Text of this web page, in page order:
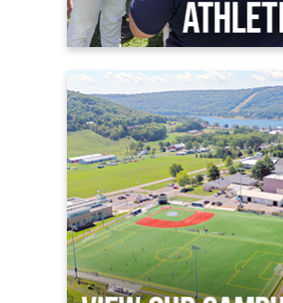
View Our Campus
GC Virtual Viewbook
Why GC?
Plan a Visit